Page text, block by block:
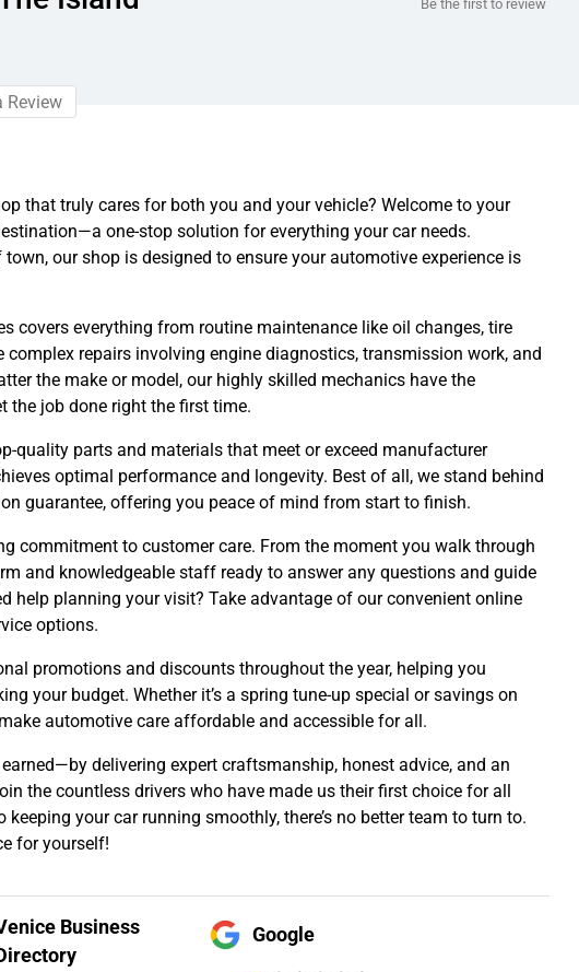
Be the first to review
Review
that truly cares for both you and your vehicle? Welcome to your
one-stop solution for everything your car needs.
our shop is designed to ensure your automotive experience is
covers everything from routine maintenance like oil changes, tire
complex repairs involving engine diagnostics, transmission work, and
the make or model, our highly skilled mechanics have the
the job done right the first time.
quality parts and materials that meet or exceed manufacturer
optimal performance and longevity. Best of all, we stand behind
guarantee, offering you peace of mind from start to finish.
commitment to customer care. From the moment you walk through
and knowledgeable staff ready to answer any questions and guide
help planning your visit? Take advantage of our convenient online
options.
promotions and discounts throughout the year, helping you
your budget. Whether it’s a spring tune-up special or savings on
automotive care affordable and accessible for all.
delivering expert craftsmanship, honest advice, and an
the countless drivers who have made us their first choice for all
your car running smoothly, there’s no better team to turn to.
for yourself!
Business
Google